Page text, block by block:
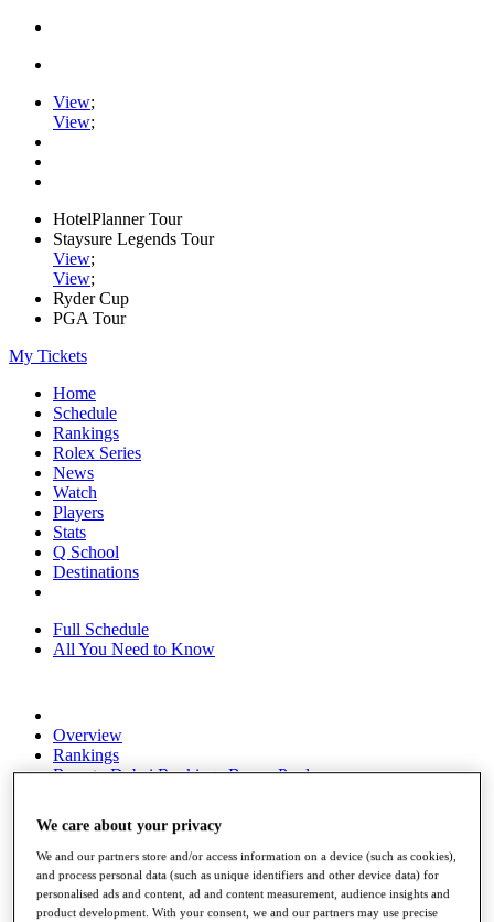
View;
View;
HotelPlanner Tour
Staysure Legends Tour
View;
View;
Ryder Cup
PGA Tour
My Tickets
Home
Schedule
Rankings
Rolex Series
News
Watch
Players
Stats
Q School
Destinations
Full Schedule
All You Need to Know
Overview
Rankings
Race to Dubai Rankings Bonus Pool
About
The Tournaments
Past Champions
News
We care about your privacy
We and our partners store and/or access information on a device (such as cookies),
and process personal data (such as unique identifiers and other device data) for
personalised ads and content, ad and content measurement, audience insights and
product development. With your consent, we and our partners may use precise